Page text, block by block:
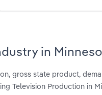
in
gross state product,
Television Production in